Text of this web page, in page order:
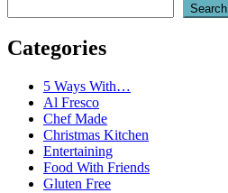
Search
Categories
5 Ways With…
Al Fresco
Chef Made
Christmas Kitchen
Entertaining
Food With Friends
Gluten Free